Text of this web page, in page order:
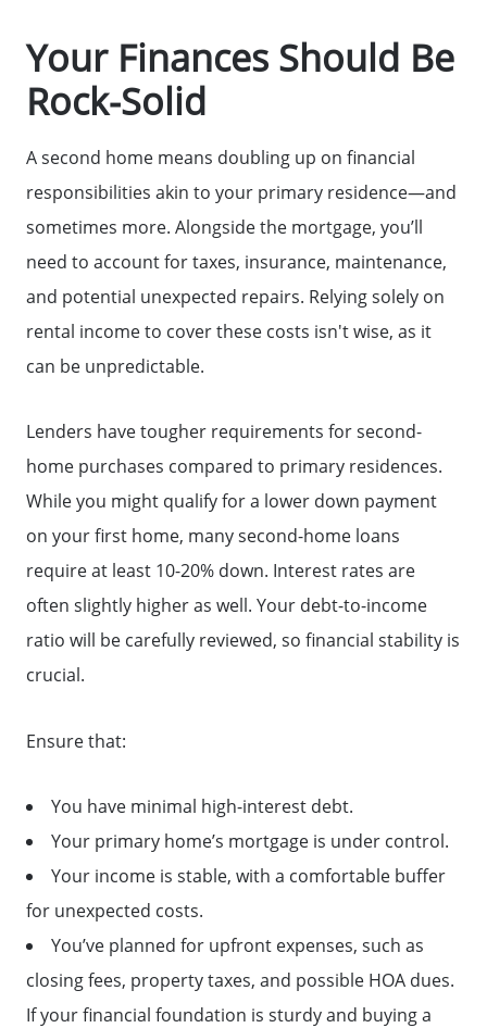
Your Finances Should Be
Rock-Solid
A second home means doubling up on financial
responsibilities akin to your primary residence—and
sometimes more. Alongside the mortgage, you’ll
need to account for taxes, insurance, maintenance,
and potential unexpected repairs. Relying solely on
rental income to cover these costs isn't wise, as it
can be unpredictable.
Lenders have tougher requirements for second-
home purchases compared to primary residences.
While you might qualify for a lower down payment
on your first home, many second-home loans
require at least 10-20% down. Interest rates are
often slightly higher as well. Your debt-to-income
ratio will be carefully reviewed, so financial stability is
crucial.
Ensure that:
You have minimal high-interest debt.
Your primary home’s mortgage is under control.
Your income is stable, with a comfortable buffer
for unexpected costs.
You’ve planned for upfront expenses, such as
closing fees, property taxes, and possible HOA dues.
If your financial foundation is sturdy and buying a